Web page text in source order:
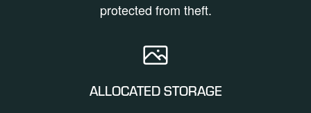
protected from theft.
ALLOCATED STORAGE